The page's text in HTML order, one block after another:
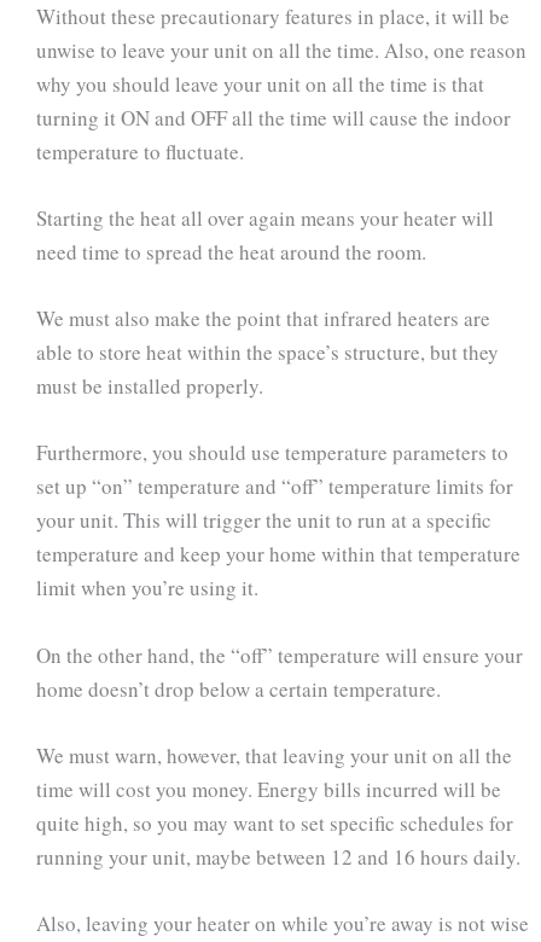
Without these precautionary features in place, it will be
unwise to leave your unit on all the time. Also, one reason
why you should leave your unit on all the time is that
turning it ON and OFF all the time will cause the indoor
temperature to fluctuate.
Starting the heat all over again means your heater will
need time to spread the heat around the room.
We must also make the point that infrared heaters are
able to store heat within the space’s structure, but they
must be installed properly.
Furthermore, you should use temperature parameters to
set up “on” temperature and “off” temperature limits for
your unit. This will trigger the unit to run at a specific
temperature and keep your home within that temperature
limit when you’re using it.
On the other hand, the “off” temperature will ensure your
home doesn’t drop below a certain temperature.
We must warn, however, that leaving your unit on all the
time will cost you money. Energy bills incurred will be
quite high, so you may want to set specific schedules for
running your unit, maybe between 12 and 16 hours daily.
Also, leaving your heater on while you’re away is not wise